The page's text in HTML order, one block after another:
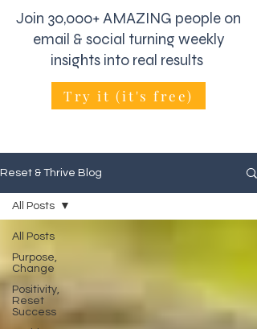
Join 30,000+ AMAZING people on
email & social turning weekly
insights into real results
Try it (it's free)
Reset & Thrive Blog
All Posts
Purpose,
Change
Positivity,
Reset
Success
All Posts